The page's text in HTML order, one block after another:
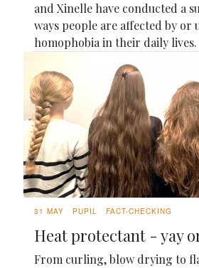
and Xinelle have conducted a
ways people are affected by or
homophobia in their daily lives.
31 MAY PUPIL FACT-CHECKING
Heat protectant - yay
From curling, blow drying to